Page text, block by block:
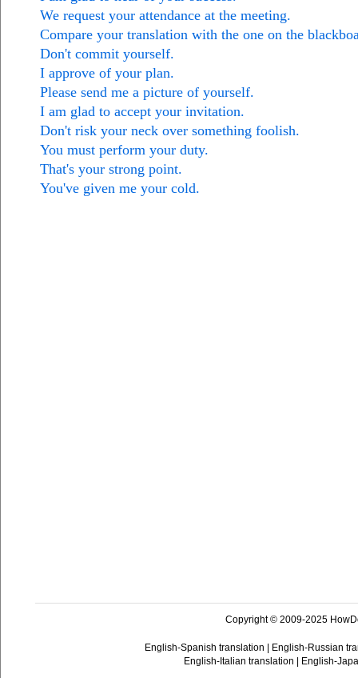
We request your attendance at the meeting.
Compare your translation with the one on the
Don't commit yourself.
I approve of your plan.
Please send me a picture of yourself.
I am glad to accept your invitation.
Don't risk your neck over something foolish.
You must perform your duty.
That's your strong point.
You've given me your cold.
Copyright © 2009-2025
English-Spanish translation
English-Russian
English-Italian translation
English-